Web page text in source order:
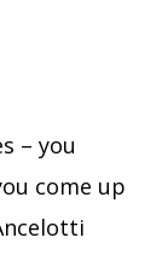
– you
come up